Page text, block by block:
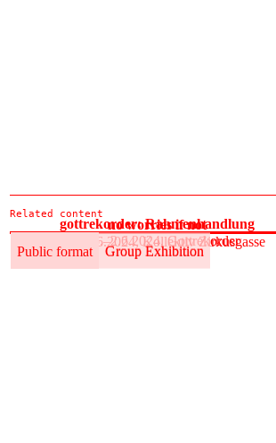
Related content
Public format Group Exhibition
gottrekorder: Rahmenhandlung
31.5.–2.6.2024, Gottrekorder
Public format Group Exhibition
no worries if not
31.5.–2.6.2024, Kollektiv Zirkusgasse